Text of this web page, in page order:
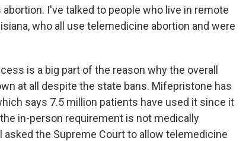
I've talked to people who live in remote
who all use telemedicine abortion and were
is a big part of the reason why the overall
at all despite the state bans. Mifepristone has
says 7.5 million patients have used it since it
in-person requirement is not medically
the Supreme Court to allow telemedicine